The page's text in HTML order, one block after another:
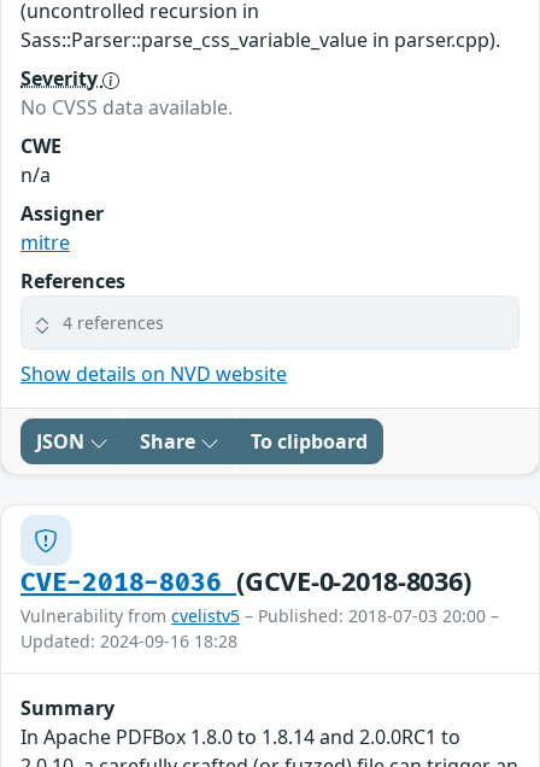
(uncontrolled recursion in
Sass::Parser::parse_css_variable_value in parser.cpp).
Severity
No CVSS data available.
CWE
n/a
Assigner
mitre
References
4 references
Show details on NVD website
JSON Share To clipboard
CVE-2018-8036(GCVE-0-2018-8036)
Vulnerability from cvelistv5 – Published: 2018-07-03 20:00 –
Updated: 2024-09-16 18:28
Summary
In Apache PDFBox 1.8.0 to 1.8.14 and 2.0.0RC1 to